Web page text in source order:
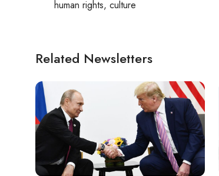
human rights, culture
Related Newsletters